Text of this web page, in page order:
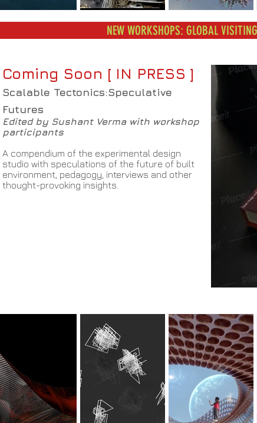
NEW WORKSHOPS: GLOBAL
Coming Soon [ IN PRESS ]
Scalable Tectonics:Speculative
Futures
Edited by Sushant Verma with workshop
participants
A compendium of the experimental design
studio with speculations of the future of built
environment, pedagogy, interviews and other
thought-provoking insights.